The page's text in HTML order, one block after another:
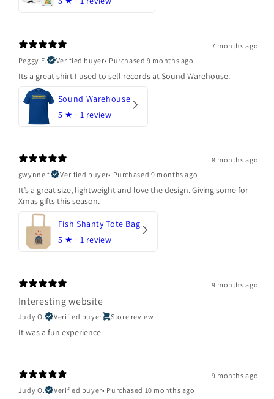
7 months ago
Peggy E.
Verified buyer• Purchased 9 months ago
Its a great shirt I used to sell records at Sound Warehouse.
Sound Warehouse
5 ★ · 1 review
8 months ago
gwynne f.
Verified buyer• Purchased 9 months ago
It’s a great size, lightweight and love the design. Giving some for
Xmas gifts this season.
Fish Shanty Tote Bag
5 ★ · 1 review
9 months ago
Interesting website
Judy O. Verified buyer Store review
It was a fun experience.
9 months ago
Judy O.
Verified buyer• Purchased 10 months ago